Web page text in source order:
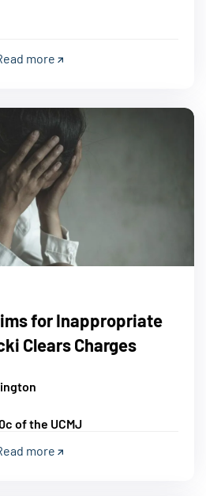
more
for Inappropriate
Clears Charges
of the UCMJ
more